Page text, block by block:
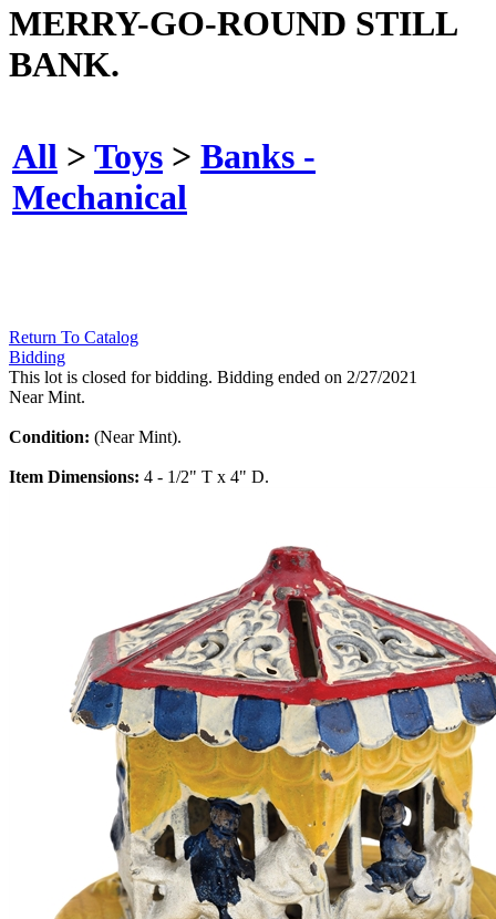
MERRY-GO-ROUND STILL
BANK.
All > Toys > Banks -
Mechanical
Return To Catalog
Bidding
This lot is closed for bidding. Bidding ended on 2/27/2021
Near Mint.
Condition: (Near Mint).
Item Dimensions: 4 - 1/2" T x 4" D.